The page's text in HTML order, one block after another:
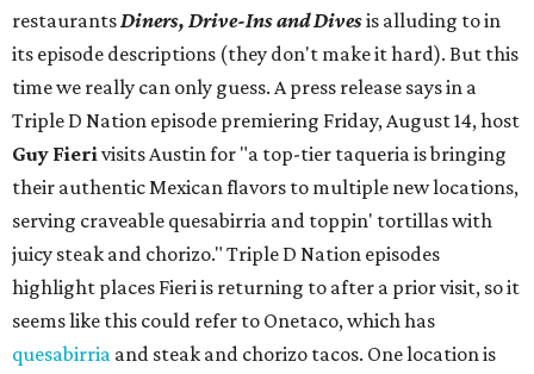
restaurantsDiners, Drive-Ins and Divesis alluding to in
its episode descriptions (they don't make it hard). But this
time we really can only guess. A press release says in a
Triple D Nation episode premiering Friday, August 14, host
Guy Fierivisits Austin for "a top-tier taqueria is bringing
their authentic Mexican flavors to multiple new locations,
serving craveable quesabirria and toppin' tortillas with
juicy steak and chorizo." Triple D Nation episodes
highlight places Fieri is returning to after a prior visit, so it
seems like this could refer to Onetaco, which has
quesabirria and steak and chorizo tacos. One location is